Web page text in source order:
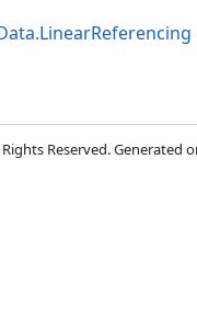
Reserved. Generated